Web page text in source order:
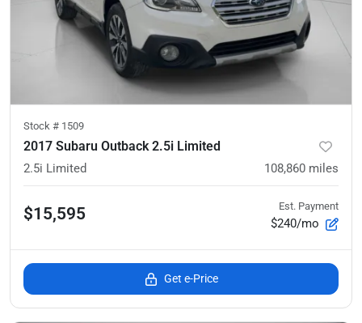
Stock # 1509
2017 Subaru Outback 2.5i Limited
2.5i Limited 108,860 miles
$15,595 Est. Payment
$240/mo
Get e-Price